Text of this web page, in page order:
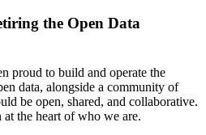
the Open Data
proud to build and operate the
data, alongside a community of
be open, shared, and collaborative.
the heart of who we are.